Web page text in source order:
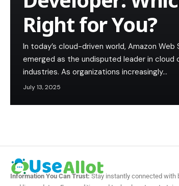
Right for You?
In today’s cloud-driven world, Amazon
emerged as the undisputed leader in cloud
industries. As organizations increasingly…
July 13, 2025
Information You Can Trust:Stay instantly connected with